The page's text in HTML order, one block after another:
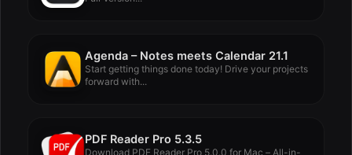
Agenda – Notes meets Calendar 21.1
Start getting things done today! Drive your projects
forward with...
PDF Reader Pro 5.3.5
Download PDF Reader Pro 5.0.0 for Mac – All-in-